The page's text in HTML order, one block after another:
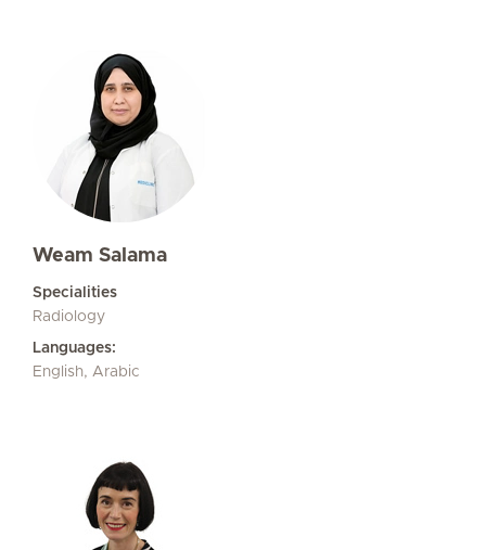
Weam Salama
Specialities
Radiology
Languages:
English, Arabic